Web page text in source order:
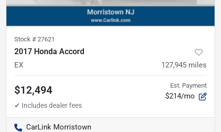
Stock # 27621
2017 Honda Accord
EX 127,945 miles
$12,494 Est. Payment
$214/mo
CarLink Morristown